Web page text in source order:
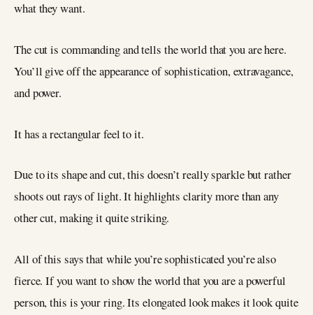
what they want.
The cut is commanding and tells the world that you are here.
You’ll give off the appearance of sophistication, extravagance,
and power.
It has a rectangular feel to it.
Due to its shape and cut, this doesn’t really sparkle but rather
shoots out rays of light. It highlights clarity more than any
other cut, making it quite striking.
All of this says that while you’re sophisticated you’re also
fierce. If you want to show the world that you are a powerful
person, this is your ring. Its elongated look makes it look quite